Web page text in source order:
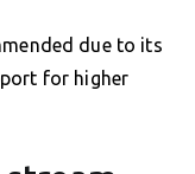
due to its
for higher